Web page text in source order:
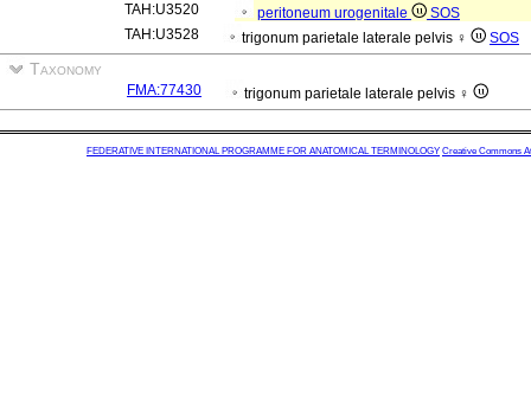
TAH:U3520
peritoneum urogenitale
SOS
TAH:U3528
trigonum parietale laterale pelvis ♀ SOS
Taxonomy
FMA:77430 trigonum parietale laterale pelvis ♀
FEDERATIVE INTERNATIONAL PROGRAMME FOR ANATOMICAL TERMINOLOGY Creative Commons